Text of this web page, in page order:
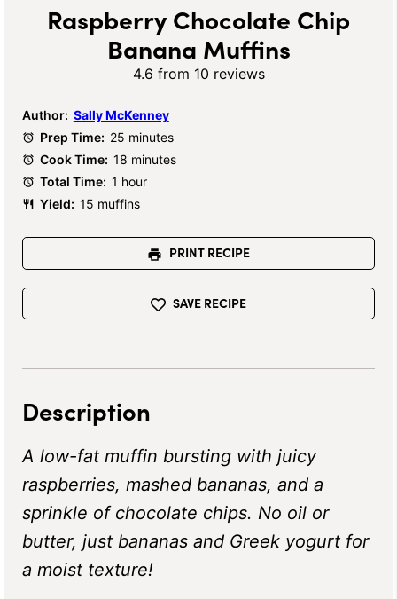
Raspberry Chocolate Chip
Banana Muffins
4.6 from 10 reviews
Author: Sally McKenney
Prep Time: 25 minutes
Cook Time: 18 minutes
Total Time: 1 hour
Yield: 15 muffins
PRINT RECIPE
SAVE RECIPE
Description
A low-fat muffin bursting with juicy
raspberries, mashed bananas, and a
sprinkle of chocolate chips. No oil or
butter, just bananas and Greek yogurt for
a moist texture!